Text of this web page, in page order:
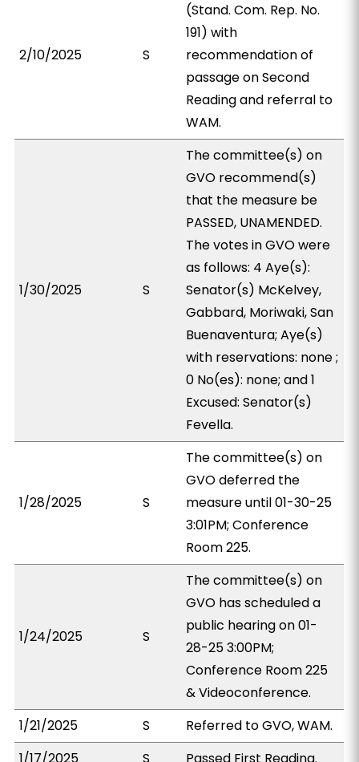
2/10/2025 S
(Stand. Com. Rep. No.
191) with
recommendation of
passage on Second
Reading and referral to
WAM.
1/30/2025 S
The committee(s) on
GVO recommend(s)
that the measure be
PASSED, UNAMENDED.
The votes in GVO were
as follows: 4 Aye(s):
Senator(s) McKelvey,
Gabbard, Moriwaki, San
Buenaventura; Aye(s)
with reservations: none ;
0 No(es): none; and 1
Excused: Senator(s)
Fevella.
1/28/2025 S
The committee(s) on
GVO deferred the
measure until 01-30-25
3:01PM; Conference
Room 225.
1/24/2025 S
The committee(s) on
GVO has scheduled a
public hearing on 01-
28-25 3:00PM;
Conference Room 225
& Videoconference.
1/21/2025
S
Referred to GVO, WAM.